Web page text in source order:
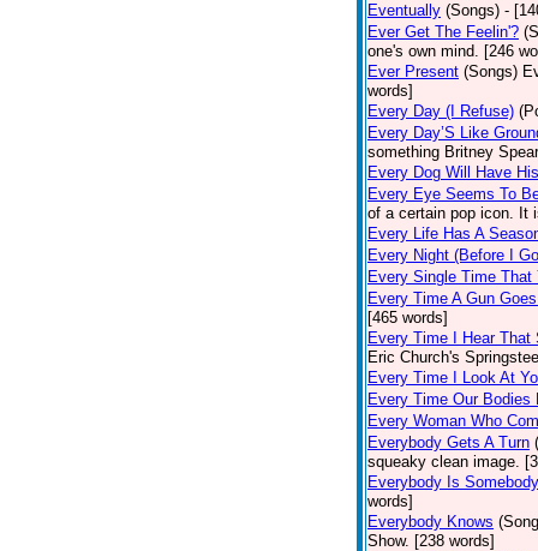
Eventually (Songs) -
Ever Get The Feelin'?
one's own mind. [246
Ever Present (Songs)
words]
Every Day (I Refuse)
Every Day’S Like
something Britney
Every Dog Will Have
Every Eye Seems To
of a certain pop icon. It
Every Life Has A
Every Night (Before I
Every Single Time That
Every Time A Gun
[465 words]
Every Time I Hear That
Eric Church's
Every Time I Look At
Every Time Our Bodies
Every Woman Who
Everybody Gets A Turn
squeaky clean image.
Everybody Is Somebody
words]
Everybody Knows
Show. [238 words]